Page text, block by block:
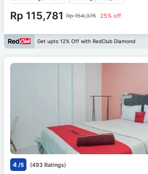
Rp 115,781 Rp 154,375 25% off
Get upto 12% Off with RedClub Diamond
4 /5 (493 Ratings)